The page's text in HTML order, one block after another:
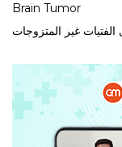
Brain Tumor
غير المتزوجات